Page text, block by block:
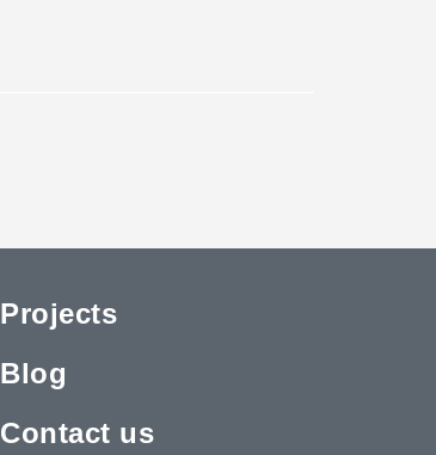
Projects
Blog
Contact us